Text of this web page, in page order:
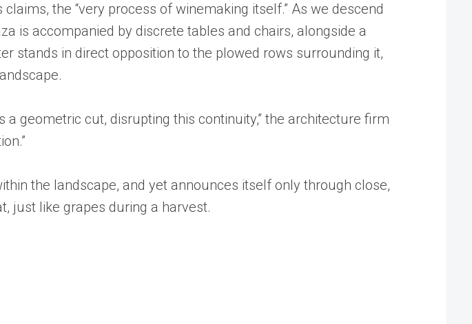
the “very process of winemaking itself.” As we descend
is accompanied by discrete tables and chairs, alongside a
stands in direct opposition to the plowed rows surrounding it,
geometric cut, disrupting this continuity,” the architecture firm
the landscape, and yet announces itself only through close,
just like grapes during a harvest.